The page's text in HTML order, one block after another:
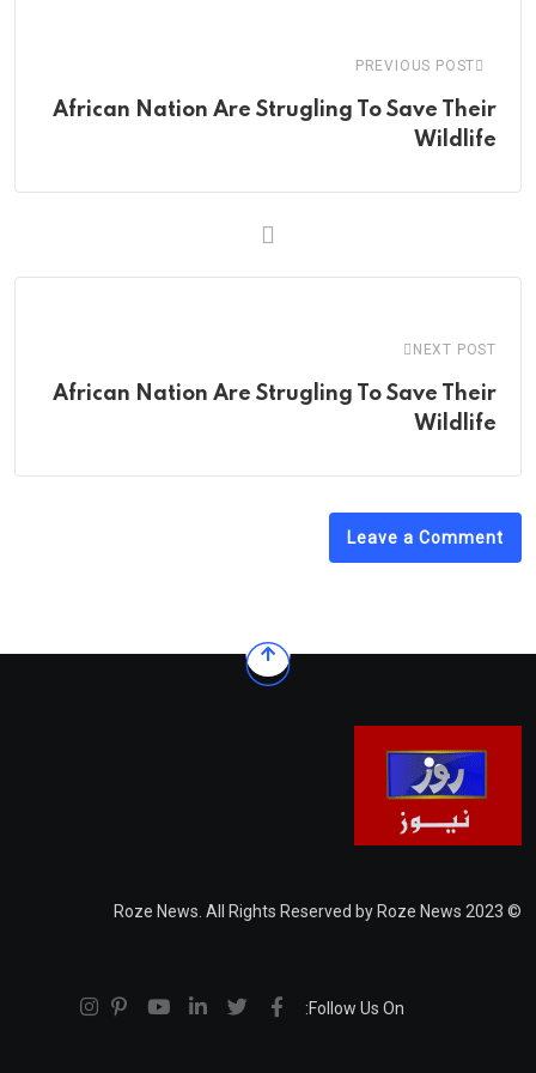
PREVIOUS POST
African Nation Are Strugling To Save Their
Wildlife
NEXT POST
African Nation Are Strugling To Save Their
Wildlife
Leave a Comment
© 2023 Roze News. All Rights Reserved by Roze News
Follow Us On: